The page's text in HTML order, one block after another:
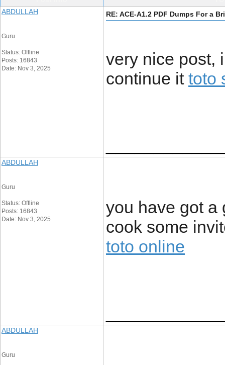
ABDULLAH
Guru
Status: Offline
Posts: 16843
Date: Nov 3, 2025
RE: ACE-A1.2 PDF Dumps For a
very nice post,
continue it toto
ABDULLAH
Guru
Status: Offline
Posts: 16843
Date: Nov 3, 2025
you have got a
cook some
toto online
ABDULLAH
Guru